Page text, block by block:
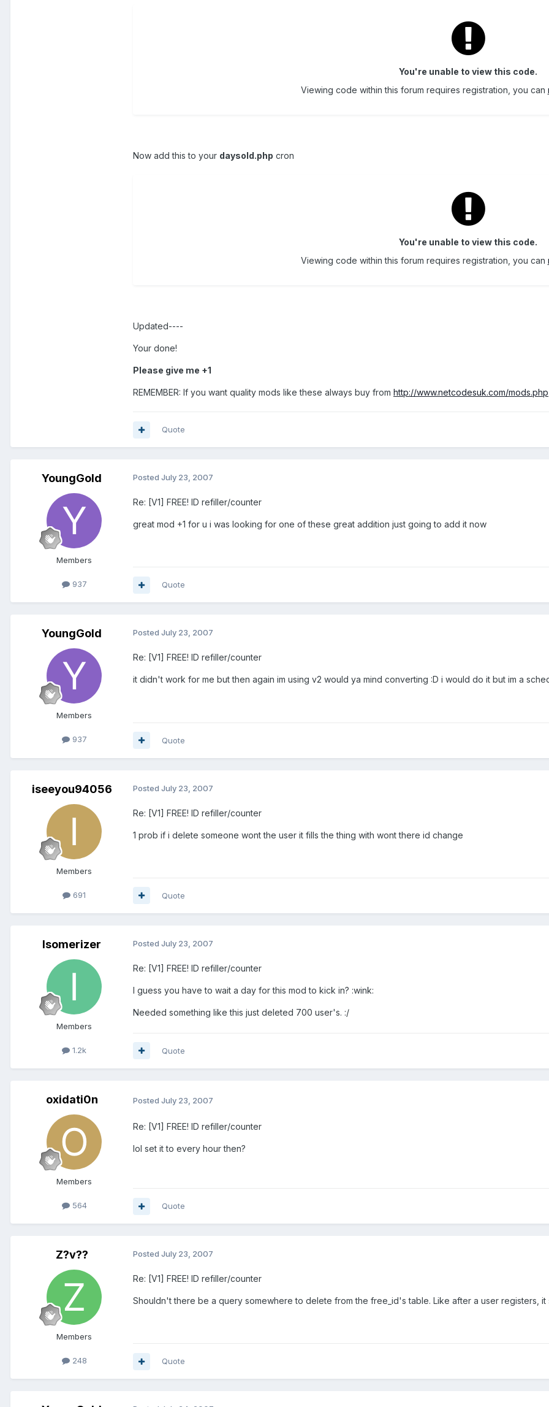
You're unable to view this code.
Viewing code within this forum requires registration, you can
Now add this to your daysold.php cron
You're unable to view this code.
Viewing code within this forum requires registration, you can
Updated----
Your done!
Please give me +1
REMEMBER: If you want quality mods like these always buy from http://www.netcodesuk.com/mods.php
Quote
YoungGold
Members
937
Posted July 23, 2007
Re: [V1] FREE! ID refiller/counter
great mod +1 for u i was looking for one of these great addition just going to add it now
Quote
YoungGold
Members
937
Posted July 23, 2007
Re: [V1] FREE! ID refiller/counter
it didn't work for me but then again im using v2 would ya mind converting :D i would do it but im a
Quote
iseeyou94056
Members
691
Posted July 23, 2007
Re: [V1] FREE! ID refiller/counter
1 prob if i delete someone wont the user it fills the thing with wont there id change
Quote
Isomerizer
Members
1.2k
Posted July 23, 2007
Re: [V1] FREE! ID refiller/counter
I guess you have to wait a day for this mod to kick in? :wink:
Needed something like this just deleted 700 user's. :/
Quote
oxidati0n
Members
564
Posted July 23, 2007
Re: [V1] FREE! ID refiller/counter
lol set it to every hour then?
Quote
Z?v??
Members
248
Posted July 23, 2007
Re: [V1] FREE! ID refiller/counter
Shouldn't there be a query somewhere to delete from the free_id's table. Like after a user registers,
Quote